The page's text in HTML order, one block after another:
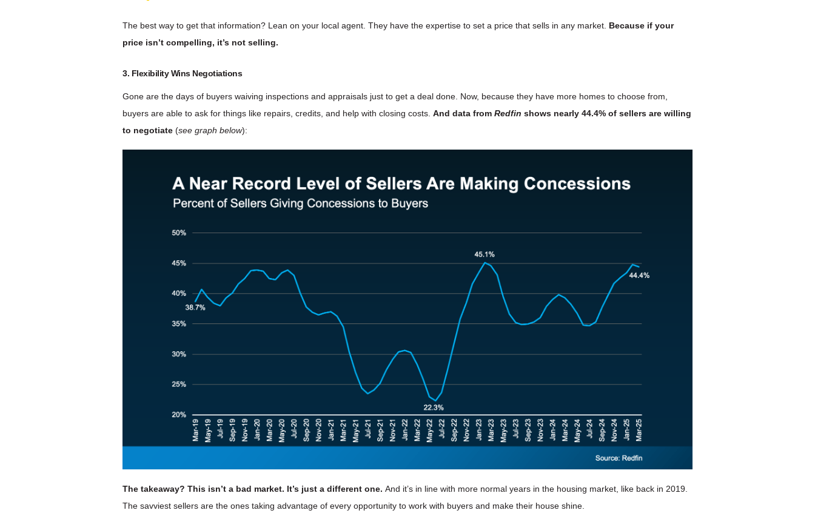
The best way to get that information? Lean on your local agent. They have the expertise to set a price that sells in any market. Because if your
price isn’t compelling, it’s not selling.
3. Flexibility Wins Negotiations
Gone are the days of buyers waiving inspections and appraisals just to get a deal done. Now, because they have more homes to choose from,
buyers are able to ask for things like repairs, credits, and help with closing costs. And data from Redfin shows nearly 44.4% of sellers are willing
to negotiate (see graph below):
The takeaway? This isn’t a bad market. It’s just a different one. And it’s in line with more normal years in the housing market, like back in 2019.
The savviest sellers are the ones taking advantage of every opportunity to work with buyers and make their house shine.